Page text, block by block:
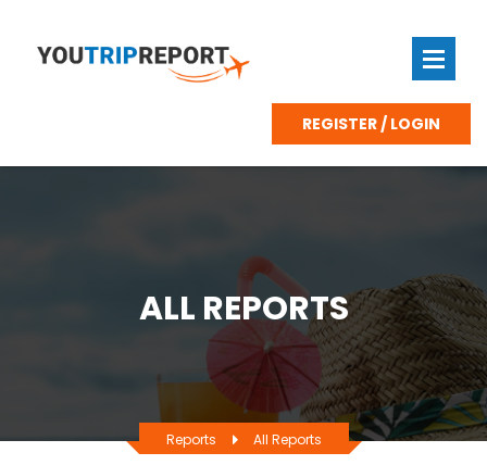
REGISTER / LOGIN
ALL REPORTS
Reports All Reports